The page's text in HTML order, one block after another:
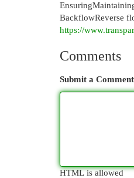
BackflowReverse
https://
Comments
Submit a Comment
HTML is allowed